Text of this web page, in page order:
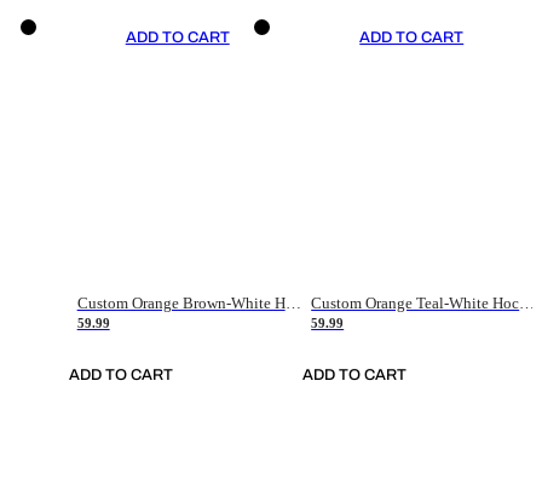
ADD TO CART
Custom Orange Brown-White Hockey Jersey
59.99
ADD TO CART
ADD TO CART
59.99
ADD TO CART